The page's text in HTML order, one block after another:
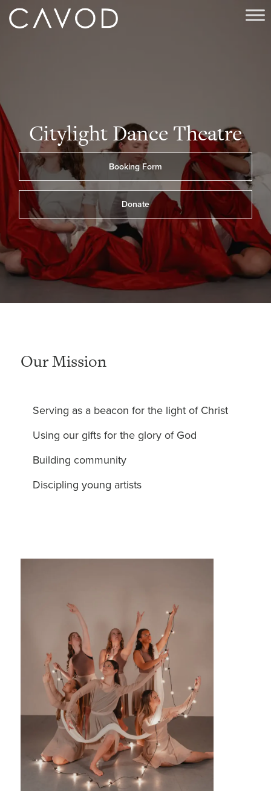
Citylight Dance Theatre
Booking Form
Donate
Our Mission
Serving as a beacon for the light of Christ
Using our gifts for the glory of God
Building community
Discipling young artists